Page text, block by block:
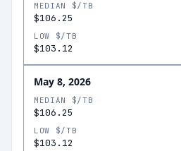
MEDIAN $/TB
$106.25
LOW $/TB
$103.12
May 8, 2026
MEDIAN $/TB
$106.25
LOW $/TB
$103.12